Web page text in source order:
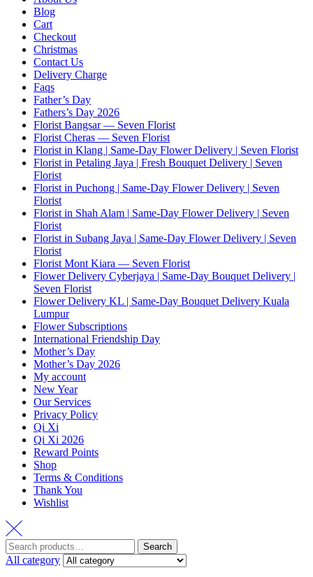
Blog
Cart
Checkout
Christmas
Contact Us
Delivery Charge
Faqs
Father’s Day
Fathers’s Day 2026
Florist Bangsar — Seven Florist
Florist Cheras — Seven Florist
Florist in Klang | Same-Day Flower Delivery | Seven Florist
Florist in Petaling Jaya | Fresh Bouquet Delivery | Seven
Florist
Florist in Puchong | Same-Day Flower Delivery | Seven
Florist
Florist in Shah Alam | Same-Day Flower Delivery | Seven
Florist
Florist in Subang Jaya | Same-Day Flower Delivery | Seven
Florist
Florist Mont Kiara — Seven Florist
Flower Delivery Cyberjaya | Same-Day Bouquet Delivery |
Seven Florist
Flower Delivery KL | Same-Day Bouquet Delivery Kuala
Lumpur
Flower Subscriptions
International Friendship Day
Mother’s Day
Mother’s Day 2026
My account
New Year
Our Services
Privacy Policy
Qi Xi
Qi Xi 2026
Reward Points
Shop
Terms & Conditions
Thank You
Wishlist
Search
All category